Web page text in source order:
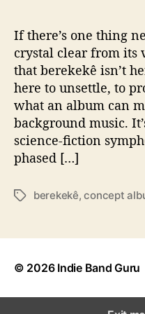
If there’s one thing
crystal clear from its
that berekekê isn’t
here to unsettle, to
what an album can
background music.
science-fiction
phased […]
T
s
berekekê,concept
© 2026 Indie Band Guru